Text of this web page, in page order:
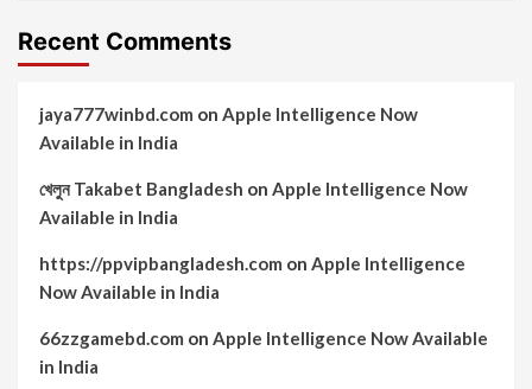
Recent Comments
jaya777winbd.com on Apple Intelligence Now
Available in India
খেলুন Takabet Bangladesh on Apple Intelligence Now
Available in India
https://ppvipbangladesh.com on Apple Intelligence
Now Available in India
66zzgamebd.com on Apple Intelligence Now Available
in India